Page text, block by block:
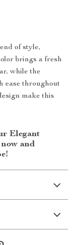
of style,
brings a fresh
while the
ease throughout
make this
Elegant
and